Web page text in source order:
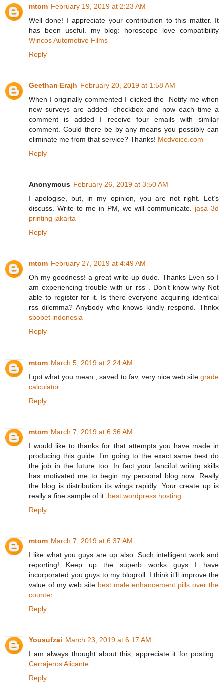
mtom February 19, 2019 at 2:23 AM
Well done! I appreciate your contribution to this matter. It
has been useful. my blog: horoscope love compatibility
Wincos Automotive Films
Reply
Geethan Erajh February 20, 2019 at 1:58 AM
When I originally commented I clicked the -Notify me when
new surveys are added- checkbox and now each time a
comment is added I receive four emails with similar
comment. Could there be by any means you possibly can
eliminate me from that service? Thanks! Mcdvoice.com
Reply
Anonymous February 26, 2019 at 3:50 AM
I apologise, but, in my opinion, you are not right. Let’s
discuss. Write to me in PM, we will communicate. jasa 3d
printing jakarta
Reply
mtom February 27, 2019 at 4:49 AM
Oh my goodness! a great write-up dude. Thanks Even so I
am experiencing trouble with ur rss . Don’t know why Not
able to register for it. Is there everyone acquiring identical
rss dilemma? Anybody who knows kindly respond. Thnkx
sbobet indonesia
Reply
mtom March 5, 2019 at 2:24 AM
I got what you mean , saved to fav, very nice web site grade
calculator
Reply
mtom March 7, 2019 at 6:36 AM
I would like to thanks for that attempts you have made in
producing this guide. I’m going to the exact same best do
the job in the future too. In fact your fanciful writing skills
has motivated me to begin my personal blog now. Really
the blog is distribution its wings rapidly. Your create up is
really a fine sample of it. best wordpress hosting
Reply
mtom March 7, 2019 at 6:37 AM
I like what you guys are up also. Such intelligent work and
reporting! Keep up the superb works guys I have
incorporated you guys to my blogroll. I think it’ll improve the
value of my web site best male enhancement pills over the
counter
Reply
Yousufzai March 23, 2019 at 6:17 AM
I am always thought about this, appreciate it for posting .
Cerrajeros Alicante
Reply